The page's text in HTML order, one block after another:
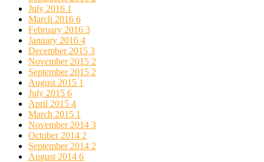
July 2016 1
March 2016 6
February 2016 3
January 2016 4
December 2015 3
November 2015 2
September 2015 2
August 2015 1
July 2015 6
April 2015 4
March 2015 1
November 2014 3
October 2014 2
September 2014 2
August 2014 6